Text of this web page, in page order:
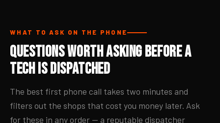
WHAT TO ASK ON THE PHONE
Questions Worth Asking Before a
Tech Is Dispatched
The best first phone call takes two minutes and
filters out the shops that cost you money later. Ask
for these in any order — a reputable dispatcher